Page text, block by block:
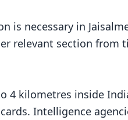
is necessary in
relevant section from
4 kilometres inside
Intelligence